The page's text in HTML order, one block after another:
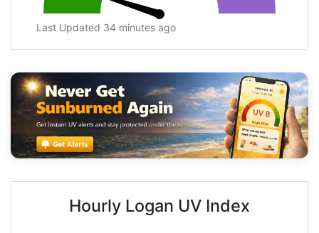
Last Updated 34 minutes ago
Hourly Logan UV Index